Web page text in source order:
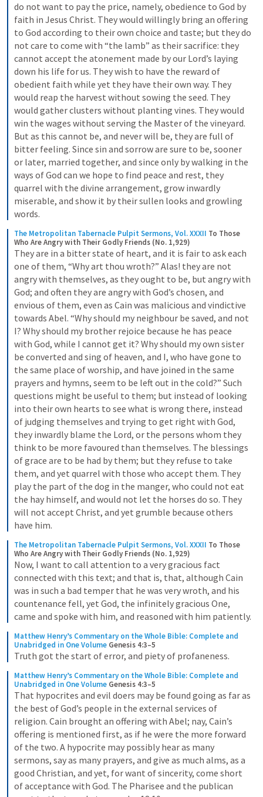
do not want to pay the price, namely, obedience to God by
faith in Jesus Christ. They would willingly bring an offering
to God according to their own choice and taste; but they do
not care to come with “the lamb” as their sacrifice: they
cannot accept the atonement made by our Lord’s laying
down his life for us. They wish to have the reward of
obedient faith while yet they have their own way. They
would reap the harvest without sowing the seed. They
would gather clusters without planting vines. They would
win the wages without serving the Master of the vineyard.
But as this cannot be, and never will be, they are full of
bitter feeling. Since sin and sorrow are sure to be, sooner
or later, married together, and since only by walking in the
ways of God can we hope to find peace and rest, they
quarrel with the divine arrangement, grow inwardly
miserable, and show it by their sullen looks and growling
words.
The Metropolitan Tabernacle Pulpit Sermons, Vol. XXXII To Those
Who Are Angry with Their Godly Friends (No. 1,929)
They are in a bitter state of heart, and it is fair to ask each
one of them, “Why art thou wroth?” Alas! they are not
angry with themselves, as they ought to be, but angry with
God; and often they are angry with God’s chosen, and
envious of them, even as Cain was malicious and vindictive
towards Abel. “Why should my neighbour be saved, and not
I? Why should my brother rejoice because he has peace
with God, while I cannot get it? Why should my own sister
be converted and sing of heaven, and I, who have gone to
the same place of worship, and have joined in the same
prayers and hymns, seem to be left out in the cold?” Such
questions might be useful to them; but instead of looking
into their own hearts to see what is wrong there, instead
of judging themselves and trying to get right with God,
they inwardly blame the Lord, or the persons whom they
think to be more favoured than themselves. The blessings
of grace are to be had by them; but they refuse to take
them, and yet quarrel with those who accept them. They
play the part of the dog in the manger, who could not eat
the hay himself, and would not let the horses do so. They
will not accept Christ, and yet grumble because others
have him.
The Metropolitan Tabernacle Pulpit Sermons, Vol. XXXII To Those
Who Are Angry with Their Godly Friends (No. 1,929)
Now, I want to call attention to a very gracious fact
connected with this text; and that is, that, although Cain
was in such a bad temper that he was very wroth, and his
countenance fell, yet God, the infinitely gracious One,
came and spoke with him, and reasoned with him patiently.
Matthew Henry’s Commentary on the Whole Bible: Complete and
Unabridged in One Volume Genesis 4:3–5
Truth got the start of error, and piety of profaneness.
Matthew Henry’s Commentary on the Whole Bible: Complete and
Unabridged in One Volume Genesis 4:3–5
That hypocrites and evil doers may be found going as far as
the best of God’s people in the external services of
religion. Cain brought an offering with Abel; nay, Cain’s
offering is mentioned first, as if he were the more forward
of the two. A hypocrite may possibly hear as many
sermons, say as many prayers, and give as much alms, as a
good Christian, and yet, for want of sincerity, come short
of acceptance with God. The Pharisee and the publican